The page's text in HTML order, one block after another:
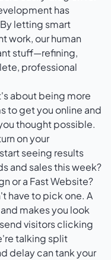
has
letting smart
work, our human
stuff—refining,
professional
about being more
to get you online and
thought possible.
on your
seeing results
and sales this week?
or a Fast Website?
have to pick one. A
makes you look
visitors clicking
talking split
delay can tank your